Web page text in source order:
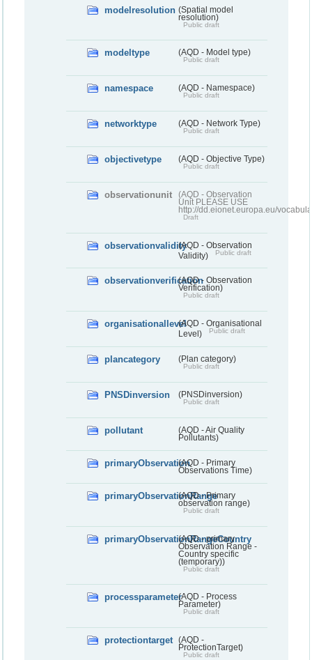
modelresolution (Spatial model
resolution)
Public draft
modeltype (AQD - Model type)
Public draft
namespace (AQD - Namespace)
Public draft
networktype (AQD - Network Type)
Public draft
objectivetype (AQD - Objective Type)
Public draft
observationunit
(AQD - Observation
Unit PLEASE USE
http://dd.eionet.europa.eu/
Draft
observationvalidity(AQD - Observation
Validity)
Public draft
observationverification(AQD - Observation
Verification)
Public draft
organisationallevel(AQD - Organisational
Level)
Public draft
plancategory (Plan category)
Public draft
PNSDinversion (PNSDinversion)
Public draft
pollutant
(AQD - Air Quality
Pollutants)
primaryObservation(AQD - Primary
Observations Time)
primaryObservationRange
(AQD - Primary
observation range)
Public draft
primaryObservationRangeCountry
(AQD - primary
Observation Range -
Country specific
(temporary))
Public draft
processparameter(AQD - Process
Parameter)
Public draft
protectiontarget
(AQD -
ProtectionTarget)
Public draft